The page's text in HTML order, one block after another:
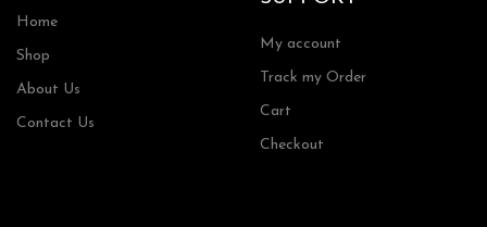
Home
Shop
About Us
Contact Us
My account
Track my Order
Cart
Checkout